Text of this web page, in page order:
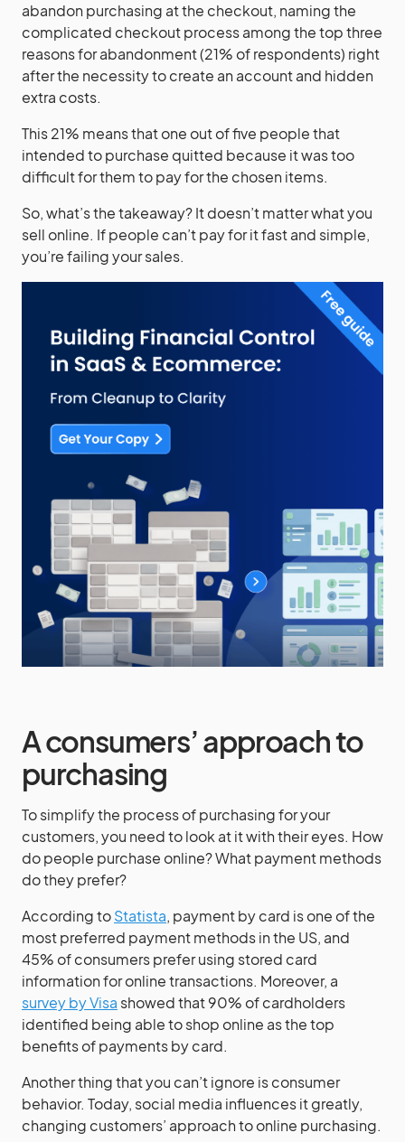
abandon purchasing at the checkout, naming the
complicated checkout process among the top three
reasons for abandonment (21% of respondents) right
after the necessity to create an account and hidden
extra costs.
This 21% means that one out of five people that
intended to purchase quitted because it was too
difficult for them to pay for the chosen items.
So, what’s the takeaway? It doesn’t matter what you
sell online. If people can’t pay for it fast and simple,
you’re failing your sales.
A consumers’ approach to
purchasing
To simplify the process of purchasing for your
customers, you need to look at it with their eyes. How
do people purchase online? What payment methods
do they prefer?
According toStatista, payment by card is one of the
most preferred payment methods in the US, and
45% of consumers prefer using stored card
information for online transactions. Moreover, a
survey by Visa showed that 90% of cardholders
identified being able to shop online as the top
benefits of payments by card.
Another thing that you can’t ignore is consumer
behavior. Today, social media influences it greatly,
changing customers’ approach to online purchasing.